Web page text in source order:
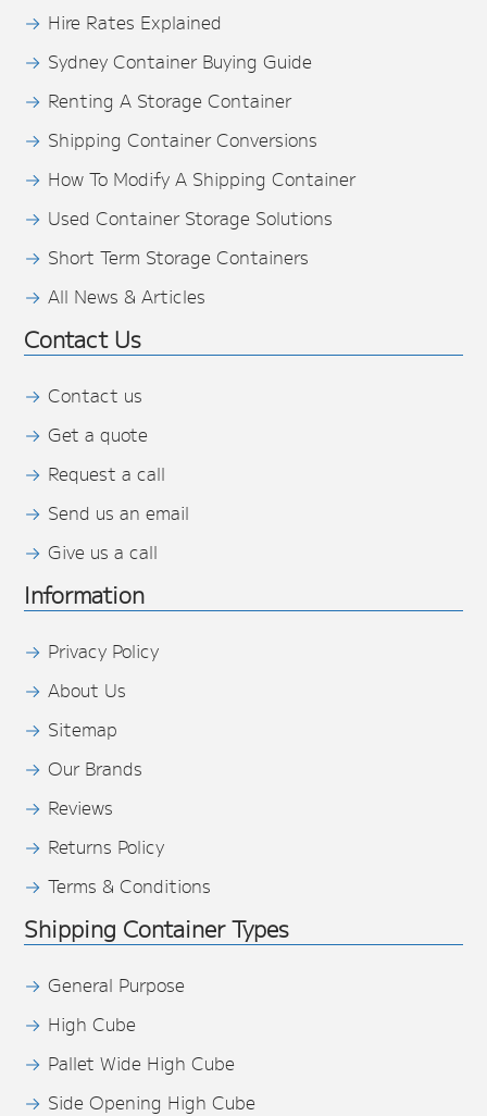
Hire Rates Explained
Sydney Container Buying Guide
Renting A Storage Container
Shipping Container Conversions
How To Modify A Shipping Container
Used Container Storage Solutions
Short Term Storage Containers
All News & Articles
Contact Us
Contact us
Get a quote
Request a call
Send us an email
Give us a call
Information
Privacy Policy
About Us
Sitemap
Our Brands
Reviews
Returns Policy
Terms & Conditions
Shipping Container Types
General Purpose
High Cube
Pallet Wide High Cube
Side Opening High Cube